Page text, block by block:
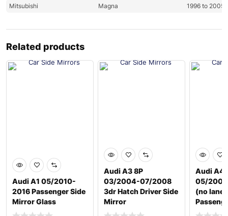
Mitsubishi
Magna 1996 to 2005
Related products
Audi A1 05/2010-
2016 Passenger Side
Mirror Glass
Audi A3 8P
03/2004-07/2008
3dr Hatch Driver Side
Mirror
Audi A4
05/
(no lane